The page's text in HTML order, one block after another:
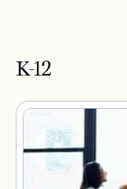
K-12